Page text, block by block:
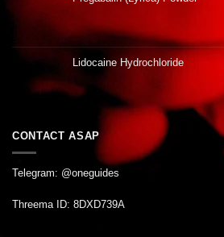
Lidocaine Hydrochloride
CONTACT ASAP
Telegram: @oneguides
Threema ID: 8DXD739A